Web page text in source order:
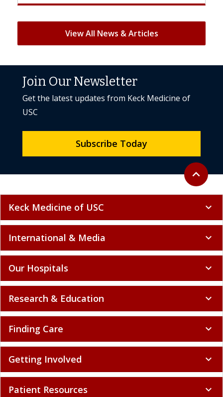
View All News & Articles
Back to
expand_less
Join Our Newsletter
Get the latest updates from Keck Medicine of
USC
Subscribe Today
Keck Medicine of USC expand_more
International & Media expand_more
Our Hospitals expand_more
Research & Education expand_more
Finding Care expand_more
Getting Involved expand_more
Patient Resources expand_more